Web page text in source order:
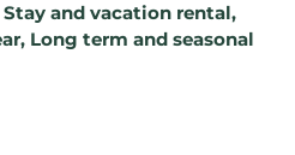
and vacation rental,
, Long term and seasonal